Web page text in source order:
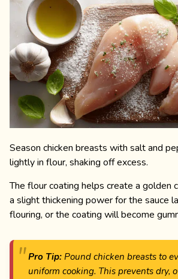
Season chicken breasts with salt and
lightly in flour, shaking off excess.
The flour coating helps create a golden
a slight thickening power for the sauce
flouring, or the coating will become
Pro Tip: Pound chicken breasts to
uniform cooking. This prevents dry,